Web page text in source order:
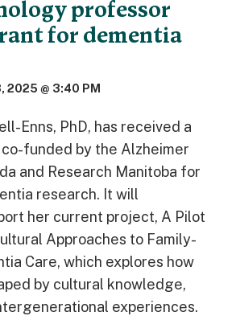
professor
for dementia
2025 @ 3:40 PM
Enns, PhD, has received a
funded by the Alzheimer
and Research Manitoba for
research. It will
her current project, A Pilot
Approaches to Family-
Care, which explores how
by cultural knowledge,
experiences.